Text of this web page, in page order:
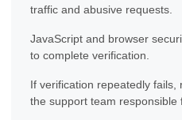
traffic and abusive requests.
JavaScript and browser
to complete verification.
If verification repeatedly
the support team responsible